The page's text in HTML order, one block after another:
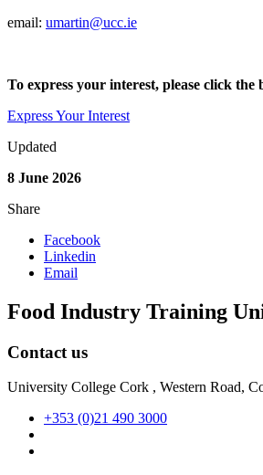
email: umartin@ucc.ie
To express your interest, please click the
Express Your Interest
Updated
8 June 2026
Share
Facebook
Linkedin
Email
Food Industry Training
Contact us
University College Cork , Western Road,
+353 (0)21 490 3000